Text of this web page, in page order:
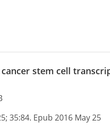
stem cell
35:84. Epub 2016 May 25